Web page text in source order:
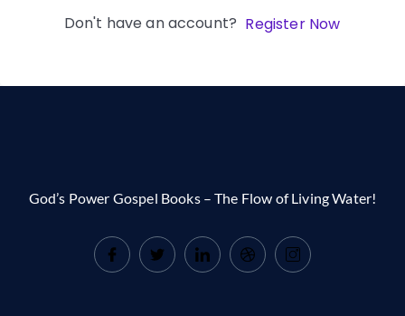
Don't have an account? Register Now
God’s Power Gospel Books – The Flow of Living Water!